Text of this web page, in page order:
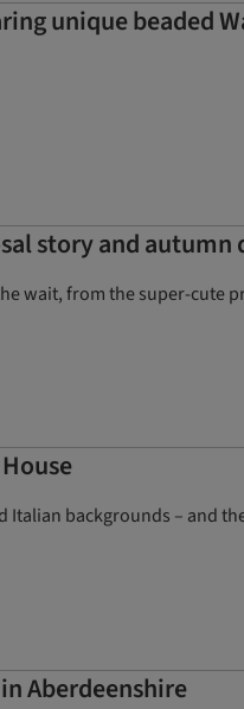
unique beaded
story and autumn
wait, from the super-cute
backgrounds – and
Aberdeenshire